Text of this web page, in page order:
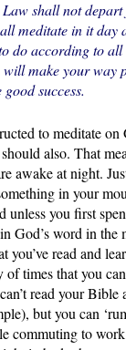
shall not
meditate in it day
do according to
make your way
success.
to meditate on
also. That
awake at night.
in your
unless you first
God’s word in the
you’ve read and
of times that you
read your
but you can
commuting to